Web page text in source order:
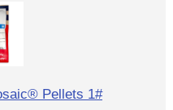
Pellets 1#